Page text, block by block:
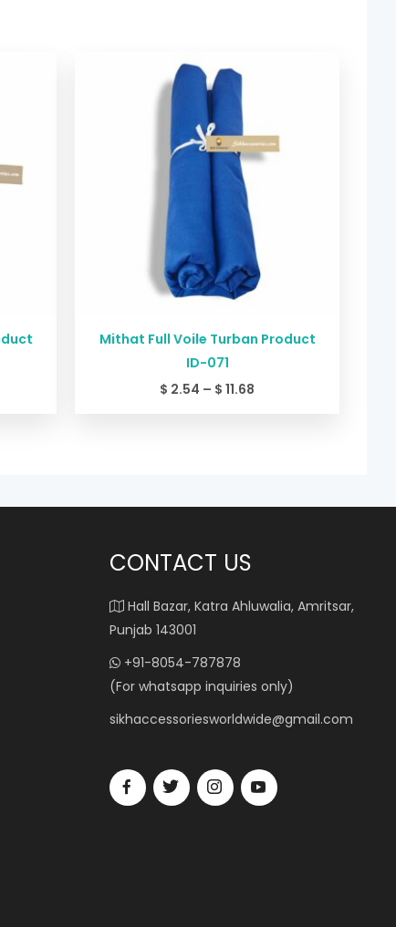
Mithat Full Voile Turban Product
ID-071
$ 2.54 – $ 11.68
CONTACT US
Hall Bazar, Katra Ahluwalia, Amritsar,
Punjab 143001
+91-8054-787878
(For whatsapp inquiries only)
sikhaccessoriesworldwide@gmail.com